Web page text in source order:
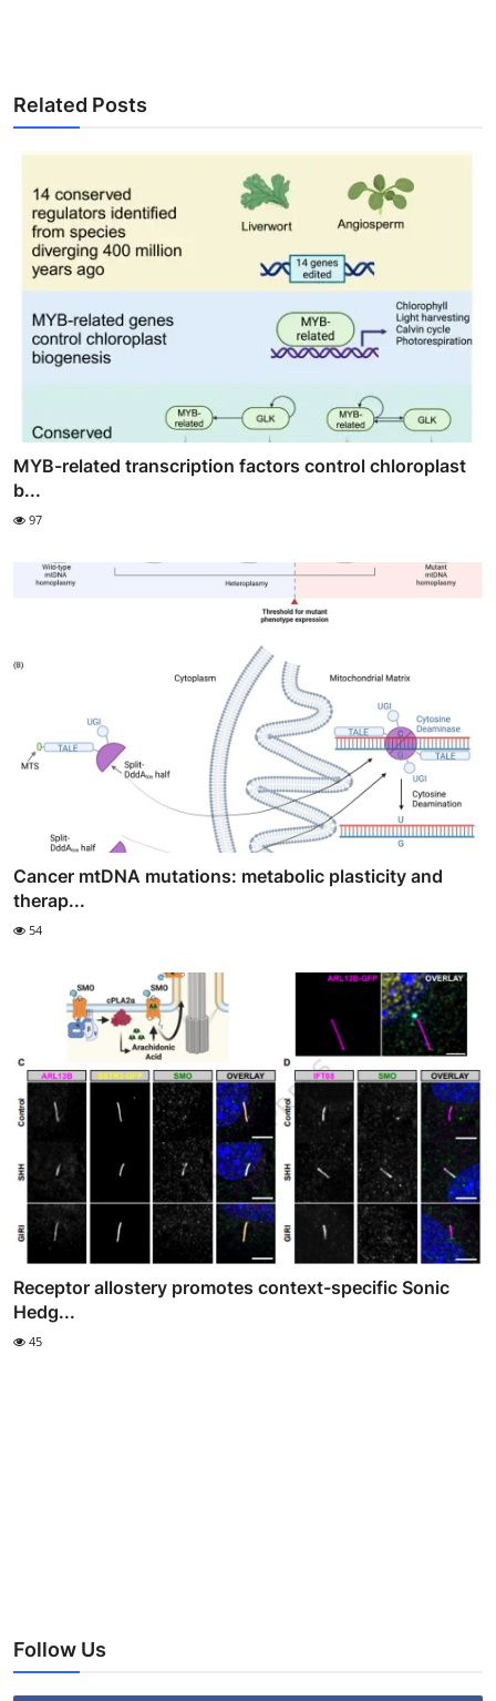
Related Posts
MYB-related transcription factors control chloroplast
b...
97
Cancer mtDNA mutations: metabolic plasticity and
therap...
54
Receptor allostery promotes context-specific Sonic
Hedg...
45
Follow Us